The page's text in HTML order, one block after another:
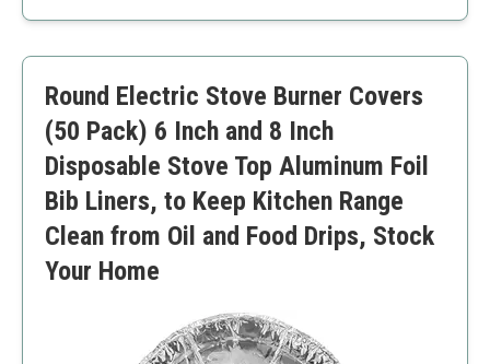
Compatible with various Weber grill models.
Round Electric Stove Burner Covers
(50 Pack) 6 Inch and 8 Inch
Disposable Stove Top Aluminum Foil
Bib Liners, to Keep Kitchen Range
Clean from Oil and Food Drips, Stock
Your Home